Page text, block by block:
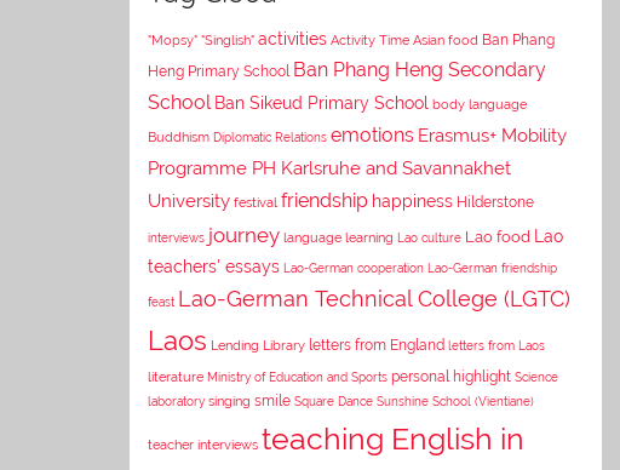
"Mopsy" "Singlish" activities Activity Time Asian food Ban Phang
Heng Primary School Ban Phang Heng Secondary
School Ban Sikeud Primary School body language
Buddhism Diplomatic Relations emotions Erasmus+ Mobility
Programme PH Karlsruhe and Savannakhet
University festival friendship happiness Hilderstone
interviews journey language learning Lao culture Lao food
Lao
teachers' essays Lao-German cooperation Lao-German friendship
feast Lao-German Technical College (LGTC)
Laos Lending Library letters from England letters from Laos
literature Ministry of Education and Sports personal highlight Science
laboratory singing smile Square Dance Sunshine School (Vientiane)
teacher interviews teaching English in